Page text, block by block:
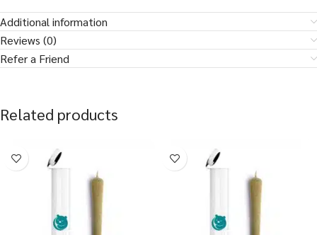
Additional information
Reviews (0)
Refer a Friend
Related products